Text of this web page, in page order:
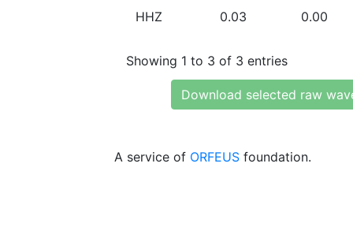
HHZ 0.03 0.00
Showing 1 to 3 of 3 entries
Download selected raw
A service of ORFEUS foundation.